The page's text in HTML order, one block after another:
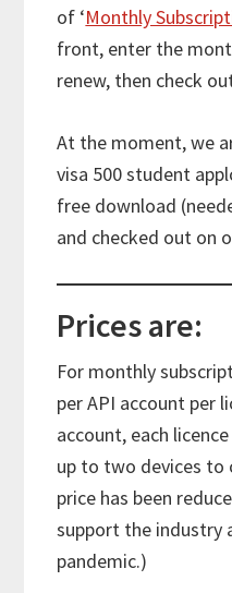
of ‘Monthly
front, enter the
renew, then check
At the moment, we
visa 500 student
free download
and checked out on
Prices are:
For monthly
per API account per
account, each
up to two devices to
price has been
support the industry
pandemic.)